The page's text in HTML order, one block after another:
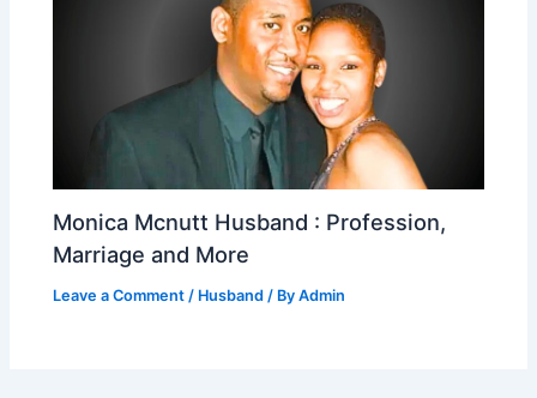
Monica Mcnutt Husband : Profession,
Marriage and More
Leave a Comment / Husband / ByAdmin